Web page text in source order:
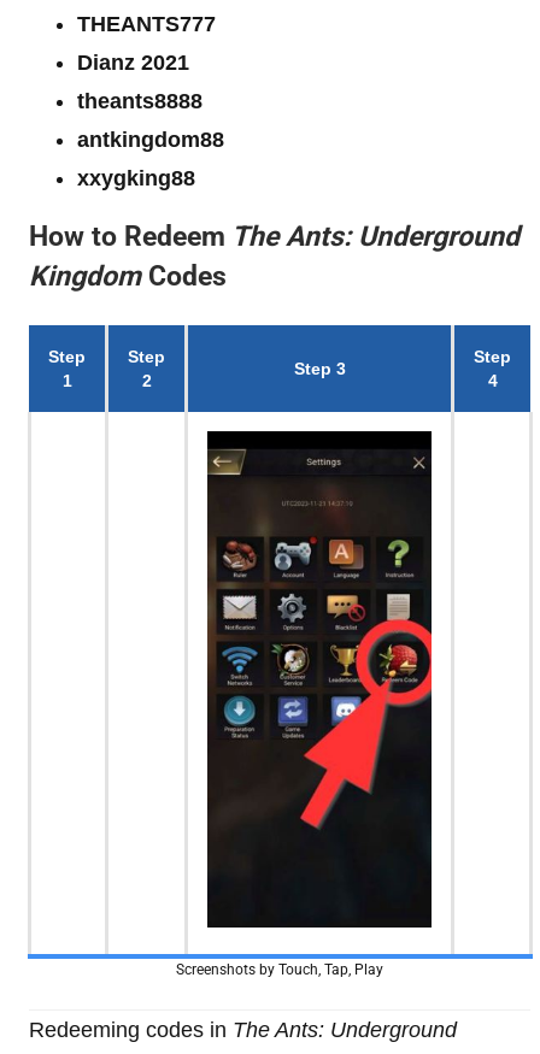
THEANTS777
Dianz 2021
theants8888
antkingdom88
xxygking88
How to Redeem The Ants: Underground
KingdomCodes
Step
1
Step
2
Step 3
Step
4
Screenshots by Touch, Tap, Play
Redeeming codes in The Ants: Underground